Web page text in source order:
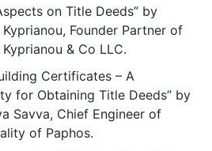
on Title Deeds” by
Kyprianou, Founder Partner of
& Co LLC.
Certificates – A
for Obtaining Title Deeds” by
Savva, Chief Engineer of
of Paphos.